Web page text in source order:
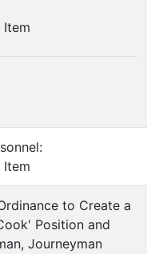
to Create a
Position and
Journeyman